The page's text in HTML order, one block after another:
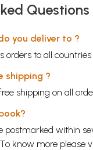
Questions
you deliver to ?
orders to all
shipping ?
shipping on all
postmarked within
know more please